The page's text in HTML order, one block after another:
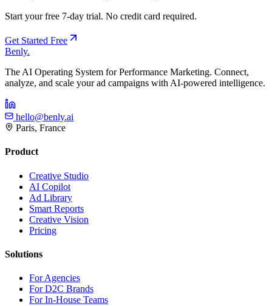
Start your free 7-day trial. No credit card required.
Get Started Free
Benly.
The AI Operating System for Performance Marketing. Connect,
analyze, and scale your ad campaigns with AI-powered intelligence.
hello@benly.ai
Paris, France
Product
Creative Studio
AI Copilot
Ad Library
Smart Reports
Creative Vision
Pricing
Solutions
For Agencies
For D2C Brands
For In-House Teams